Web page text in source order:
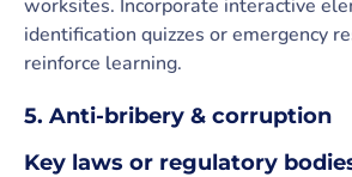
worksites. Incorporate interactive
identification quizzes or emergency
reinforce learning.
5. Anti-bribery & corruption
Key laws or regulatory